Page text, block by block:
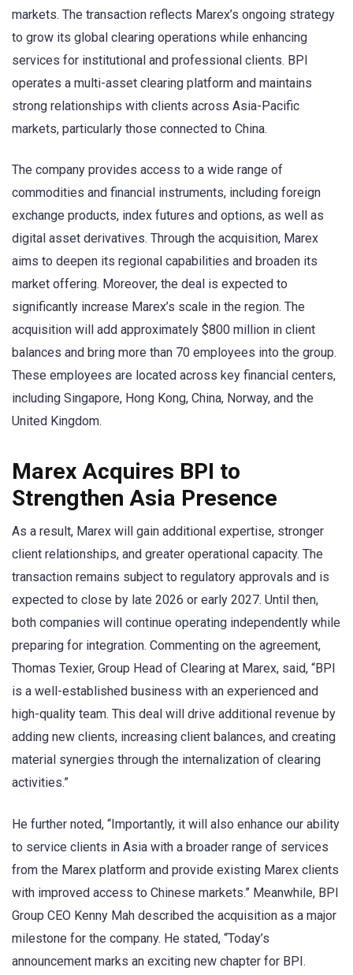
markets. The transaction reflects Marex’s ongoing strategy
to grow its global clearing operations while enhancing
services for institutional and professional clients. BPI
operates a multi-asset clearing platform and maintains
strong relationships with clients across Asia-Pacific
markets, particularly those connected to China.
The company provides access to a wide range of
commodities and financial instruments, including foreign
exchange products, index futures and options, as well as
digital asset derivatives. Through the acquisition, Marex
aims to deepen its regional capabilities and broaden its
market offering. Moreover, the deal is expected to
significantly increase Marex’s scale in the region. The
acquisition will add approximately $800 million in client
balances and bring more than 70 employees into the group.
These employees are located across key financial centers,
including Singapore, Hong Kong, China, Norway, and the
United Kingdom.
Marex Acquires BPI to
Strengthen Asia Presence
As a result, Marex will gain additional expertise, stronger
client relationships, and greater operational capacity. The
transaction remains subject to regulatory approvals and is
expected to close by late 2026 or early 2027. Until then,
both companies will continue operating independently while
preparing for integration. Commenting on the agreement,
Thomas Texier, Group Head of Clearing at Marex, said, “BPI
is a well-established business with an experienced and
high-quality team. This deal will drive additional revenue by
adding new clients, increasing client balances, and creating
material synergies through the internalization of clearing
activities.”
He further noted, “Importantly, it will also enhance our ability
to service clients in Asia with a broader range of services
from the Marex platform and provide existing Marex clients
with improved access to Chinese markets.” Meanwhile, BPI
Group CEO Kenny Mah described the acquisition as a major
milestone for the company. He stated, “Today’s
announcement marks an exciting new chapter for BPI.